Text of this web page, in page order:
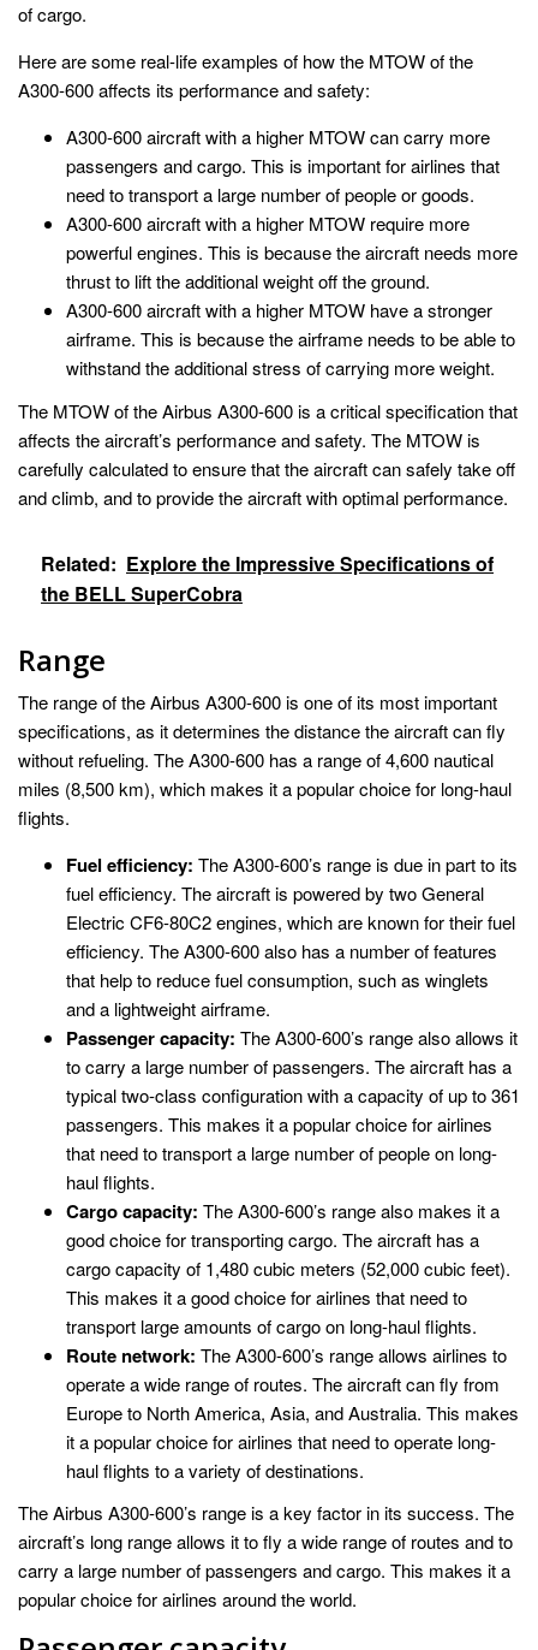
of cargo.
Here are some real-life examples of how the MTOW of the
A300-600 affects its performance and safety:
A300-600 aircraft with a higher MTOW can carry more
passengers and cargo. This is important for airlines that
need to transport a large number of people or goods.
A300-600 aircraft with a higher MTOW require more
powerful engines. This is because the aircraft needs more
thrust to lift the additional weight off the ground.
A300-600 aircraft with a higher MTOW have a stronger
airframe. This is because the airframe needs to be able to
withstand the additional stress of carrying more weight.
The MTOW of the Airbus A300-600 is a critical specification that
affects the aircraft’s performance and safety. The MTOW is
carefully calculated to ensure that the aircraft can safely take off
and climb, and to provide the aircraft with optimal performance.
Related: Explore the Impressive Specifications of
the BELL SuperCobra
Range
The range of the Airbus A300-600 is one of its most important
specifications, as it determines the distance the aircraft can fly
without refueling. The A300-600 has a range of 4,600 nautical
miles (8,500 km), which makes it a popular choice for long-haul
flights.
Fuel efficiency: The A300-600’s range is due in part to its
fuel efficiency. The aircraft is powered by two General
Electric CF6-80C2 engines, which are known for their fuel
efficiency. The A300-600 also has a number of features
that help to reduce fuel consumption, such as winglets
and a lightweight airframe.
Passenger capacity: The A300-600’s range also allows it
to carry a large number of passengers. The aircraft has a
typical two-class configuration with a capacity of up to 361
passengers. This makes it a popular choice for airlines
that need to transport a large number of people on long-
haul flights.
Cargo capacity: The A300-600’s range also makes it a
good choice for transporting cargo. The aircraft has a
cargo capacity of 1,480 cubic meters (52,000 cubic feet).
This makes it a good choice for airlines that need to
transport large amounts of cargo on long-haul flights.
Route network: The A300-600’s range allows airlines to
operate a wide range of routes. The aircraft can fly from
Europe to North America, Asia, and Australia. This makes
it a popular choice for airlines that need to operate long-
haul flights to a variety of destinations.
The Airbus A300-600’s range is a key factor in its success. The
aircraft’s long range allows it to fly a wide range of routes and to
carry a large number of passengers and cargo. This makes it a
popular choice for airlines around the world.